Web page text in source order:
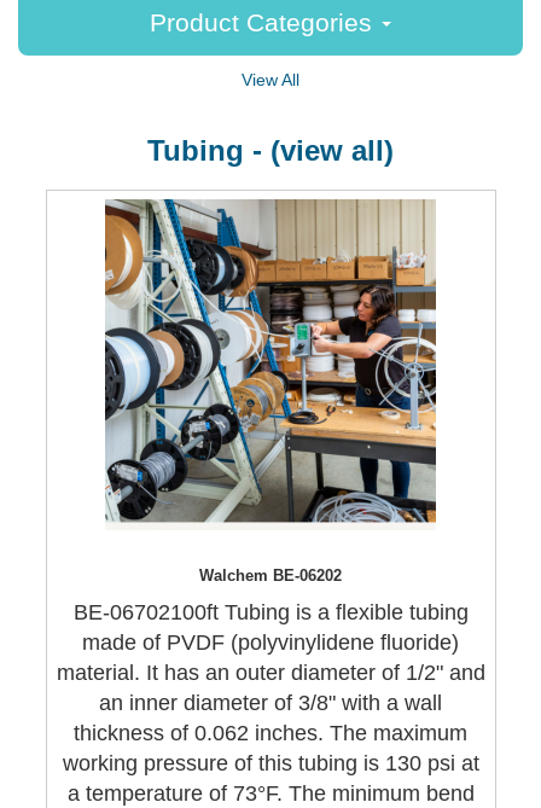
Product Categories
View All
Tubing - (view all)
Walchem BE-06202
BE-06702100ft Tubing is a flexible tubing
made of PVDF (polyvinylidene fluoride)
material. It has an outer diameter of 1/2" and
an inner diameter of 3/8" with a wall
thickness of 0.062 inches. The maximum
working pressure of this tubing is 130 psi at
a temperature of 73°F. The minimum bend